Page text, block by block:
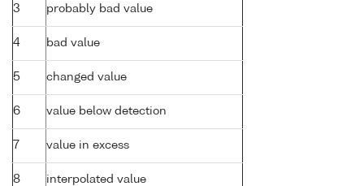
3 probably bad value
4 bad value
5 changed value
6 value below detection
7 value in excess
8 interpolated value